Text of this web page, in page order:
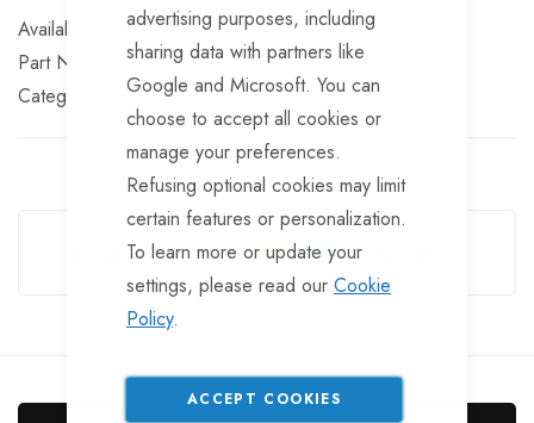
advertising purposes, including
sharing data with partners like
Google and Microsoft. You can
choose to accept all cookies or
manage your preferences.
Refusing optional cookies may limit
certain features or personalization.
To learn more or update your
settings, please read our Cookie
Policy.
ACCEPT COOKIES
In stock
Part No
2320751
Categories:
Hitch Locks SAS Security Products
Guarantee Safe Checkout